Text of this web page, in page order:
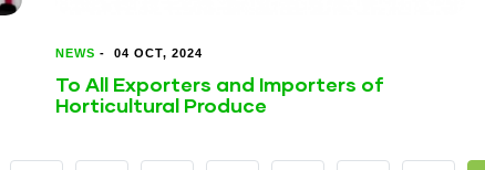
NEWS - 04 OCT, 2024
To All Exporters and Importers of
Horticultural Produce